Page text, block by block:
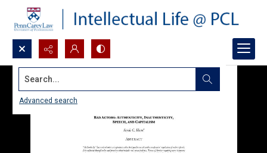
Search...
Advanced search